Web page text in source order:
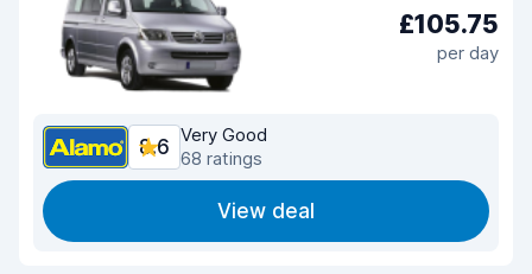
£105.75
per day
8.6
Very Good
68 ratings
View deal